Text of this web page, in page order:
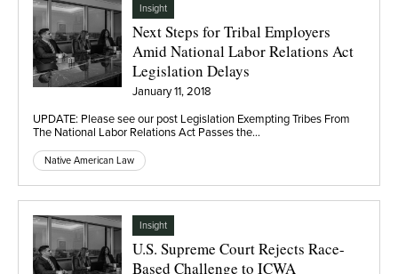
Insight
Next Steps for Tribal Employers
Amid National Labor Relations Act
Legislation Delays
January 11, 2018
UPDATE: Please see our post Legislation Exempting Tribes From
The National Labor Relations Act Passes the…
Native American Law
Insight
U.S. Supreme Court Rejects Race-
Based Challenge to ICWA